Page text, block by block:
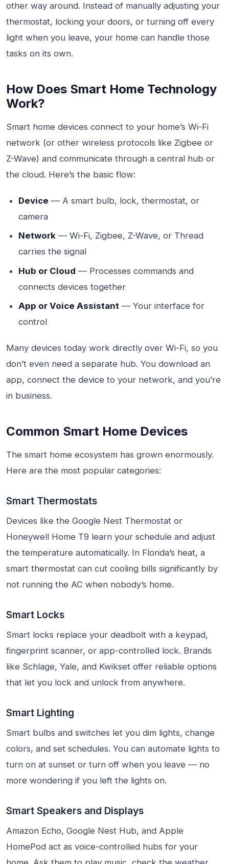
other way around. Instead of manually adjusting your
thermostat, locking your doors, or turning off every
light when you leave, your home can handle those
tasks on its own.
How Does Smart Home Technology
Work?
Smart home devices connect to your home’s Wi-Fi
network (or other wireless protocols like Zigbee or
Z-Wave) and communicate through a central hub or
the cloud. Here’s the basic flow:
Device — A smart bulb, lock, thermostat, or
camera
Network — Wi-Fi, Zigbee, Z-Wave, or Thread
carries the signal
Hub or Cloud — Processes commands and
connects devices together
App or Voice Assistant — Your interface for
control
Many devices today work directly over Wi-Fi, so you
don’t even need a separate hub. You download an
app, connect the device to your network, and you’re
in business.
Common Smart Home Devices
The smart home ecosystem has grown enormously.
Here are the most popular categories:
Smart Thermostats
Devices like the Google Nest Thermostat or
Honeywell Home T9 learn your schedule and adjust
the temperature automatically. In Florida’s heat, a
smart thermostat can cut cooling bills significantly by
not running the AC when nobody’s home.
Smart Locks
Smart locks replace your deadbolt with a keypad,
fingerprint scanner, or app-controlled lock. Brands
like Schlage, Yale, and Kwikset offer reliable options
that let you lock and unlock from anywhere.
Smart Lighting
Smart bulbs and switches let you dim lights, change
colors, and set schedules. You can automate lights to
turn on at sunset or turn off when you leave — no
more wondering if you left the lights on.
Smart Speakers and Displays
Amazon Echo, Google Nest Hub, and Apple
HomePod act as voice-controlled hubs for your